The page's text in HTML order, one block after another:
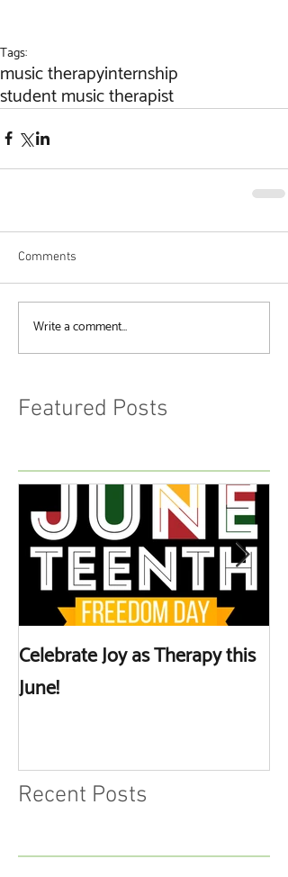
Tags:
music therapyinternship
student music therapist
Comments
Write a comment...
Featured Posts
Celebrate Joy as Therapy this
June!
Recent Posts